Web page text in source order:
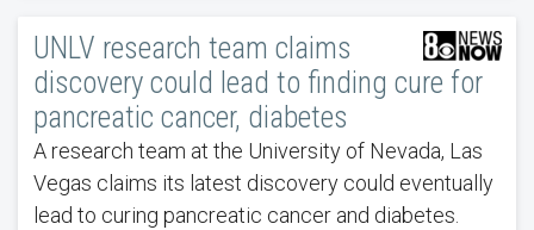
UNLV research team claims
discovery could lead to finding cure for
pancreatic cancer, diabetes
A research team at the University of Nevada, Las
Vegas claims its latest discovery could eventually
lead to curing pancreatic cancer and diabetes.